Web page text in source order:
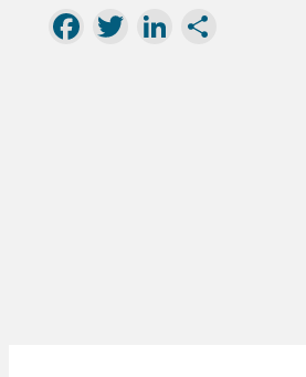
Facebook
TwitterLinkedIn